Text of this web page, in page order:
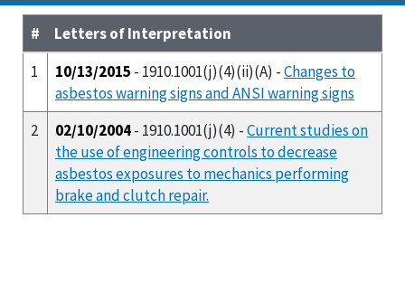
#
Letters of Interpretation
1
10/13/2015 - 1910.1001(j)(4)(ii)(A) -Changes to
asbestos warning signs and ANSI warning signs
2
02/10/2004- 1910.1001(j)(4) -Current studies on
the use of engineering controls to decrease
asbestos exposures to mechanics performing
brake and clutch repair.